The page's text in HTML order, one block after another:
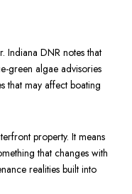
Indiana DNR notes that
green algae advisories
that may affect boating
property. It means
that changes with
realities built into